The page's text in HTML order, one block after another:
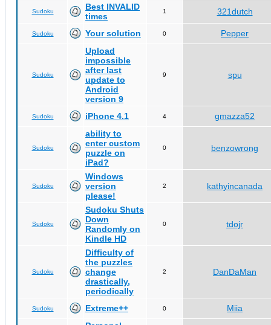
Sudoku
Best INVALID
times
1 321dutch
Sudoku Your solution 0 Pepper
Sudoku
Upload
impossible
after last
update to
Android
version 9
9 spu
Sudoku iPhone 4.1 4 gmazza52
Sudoku
ability to
enter custom
puzzle on
iPad?
0 benzowrong
Sudoku
Windows
version
please!
2 kathyincanada
Sudoku
Sudoku Shuts
Down
Randomly on
Kindle HD
0 tdojr
Sudoku
Difficulty of
the puzzles
change
drastically,
periodically
2 DanDaMan
Sudoku Extreme++ 0
Miia